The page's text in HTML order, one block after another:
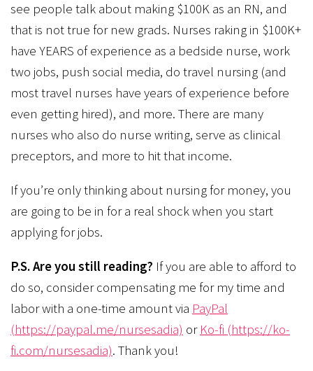
see people talk about making $100K as an RN, and
that is not true for new grads. Nurses raking in $100K+
have YEARS of experience as a bedside nurse, work
two jobs, push social media, do travel nursing (and
most travel nurses have years of experience before
even getting hired), and more. There are many
nurses who also do nurse writing, serve as clinical
preceptors, and more to hit that income.
If you’re only thinking about nursing for money, you
are going to be in for a real shock when you start
applying for jobs.
P.S. Are you still reading? If you are able to afford to
do so, consider compensating me for my time and
labor with a one-time amount via PayPal
(https://paypal.me/nursesadia) or Ko-fi (https://ko-
fi.com/nursesadia). Thank you!